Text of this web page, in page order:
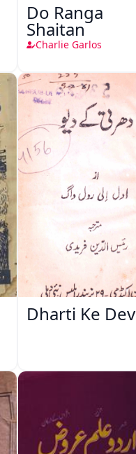
Do Ranga
Shaitan
Charlie Garlos
Dharti Ke Dev